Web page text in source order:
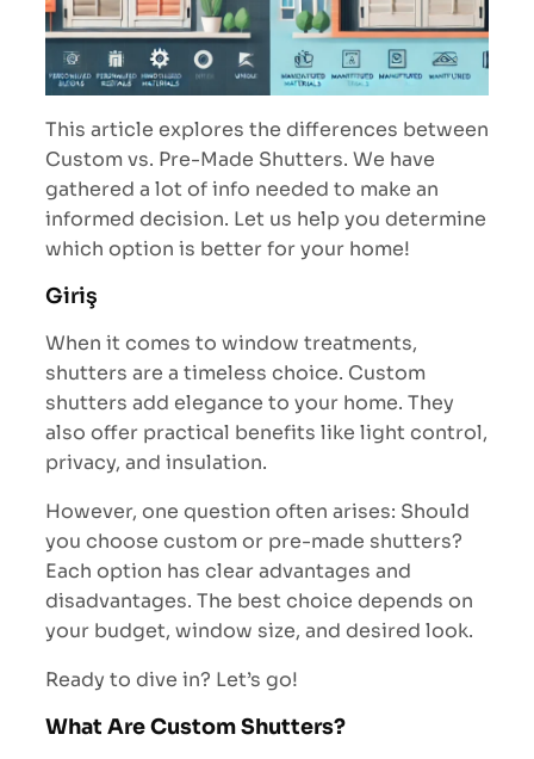
This article explores the differences between
Custom vs. Pre-Made Shutters. We have
gathered a lot of info needed to make an
informed decision. Let us help you determine
which option is better for your home!
Giriş
When it comes to window treatments,
shutters are a timeless choice. Custom
shutters add elegance to your home. They
also offer practical benefits like light control,
privacy, and insulation.
However, one question often arises: Should
you choose custom or pre-made shutters?
Each option has clear advantages and
disadvantages. The best choice depends on
your budget, window size, and desired look.
Ready to dive in? Let’s go!
What Are Custom Shutters?